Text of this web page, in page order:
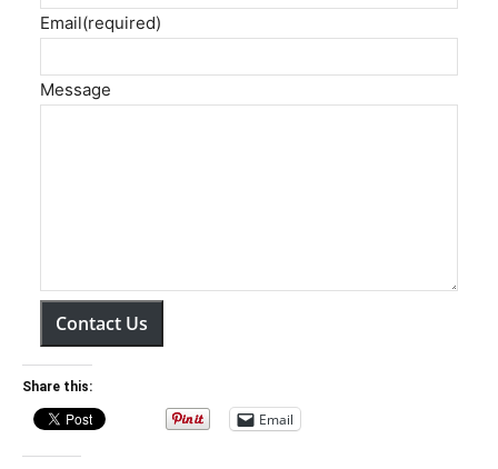
Email(required)
Message
Contact Us
Share this:
Email